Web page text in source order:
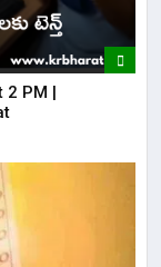
2 PM |